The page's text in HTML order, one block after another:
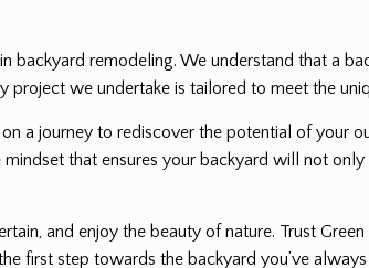
remodeling. We understand that a
we undertake is tailored to meet the
a journey to rediscover the potential of your
that ensures your backyard will not
and enjoy the beauty of nature. Trust
first step towards the backyard you’ve